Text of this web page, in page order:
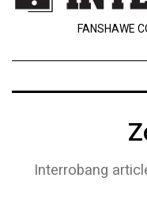
Contact
Navigator
FANSHAWE
Interrobang